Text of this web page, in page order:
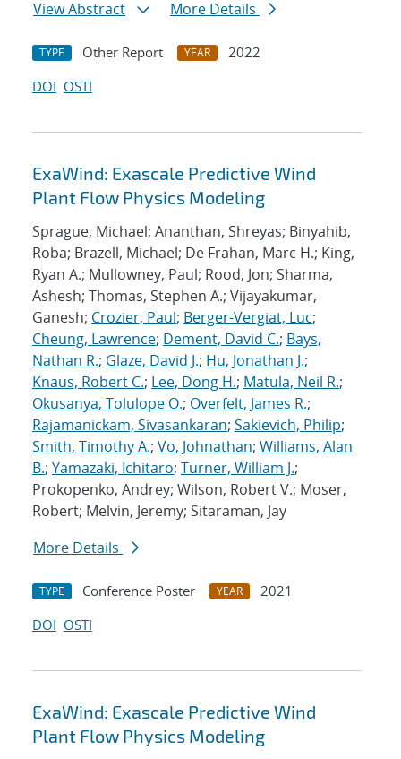
View Abstract
More Details
TYPE Other Report YEAR
2022
DOI OSTI
ExaWind: Exascale Predictive Wind
Plant Flow Physics Modeling
Sprague, Michael; Ananthan, Shreyas; Binyahib,
Roba; Brazell, Michael; De Frahan, Marc H.; King,
Ryan A.; Mullowney, Paul; Rood, Jon; Sharma,
Ashesh; Thomas, Stephen A.; Vijayakumar,
Ganesh; Crozier, Paul; Berger-Vergiat, Luc;
Cheung, Lawrence; Dement, David C.; Bays,
Nathan R.; Glaze, David J.; Hu, Jonathan J.;
Knaus, Robert C.; Lee, Dong H.; Matula, Neil R.;
Okusanya, Tolulope O.; Overfelt, James R.;
Rajamanickam, Sivasankaran; Sakievich, Philip;
Smith, Timothy A.; Vo, Johnathan; Williams, Alan
B.; Yamazaki, Ichitaro; Turner, William J.;
Prokopenko, Andrey; Wilson, Robert V.; Moser,
Robert; Melvin, Jeremy; Sitaraman, Jay
More Details
TYPE Conference Poster YEAR
2021
DOI OSTI
ExaWind: Exascale Predictive Wind
Plant Flow Physics Modeling